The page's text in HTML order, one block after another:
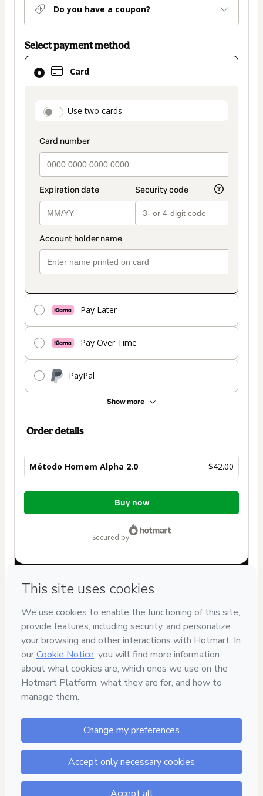
Do you have a coupon?
Select payment method
Card
payment_data.section_title_v2
Use two cards
Pay Later
Pay Over Time
PayPal
Show more
Card
selected
method
Order details
Método Homem Alpha 2.0 $42.00
Total
Buy now
secured by
If you need to submit a request to our support team, please
provide the code below:
CKTID-O40714053Opzyuz6q71-1786068953087-9211
Was your information autofill in? Click here to learn more
By clicking 'Buy Now' I declare that I (i) understand that
Heleno de Mouraand has no responsibility for the content
and/or control over it; (ii) agree to Hotmart’s
age or authorized and accompanied by a legal guardian.
Learn more about your purchasehere.
Hotmart ©2026- All rights reserved
2026-08-07T02:17:36.714Z REF.